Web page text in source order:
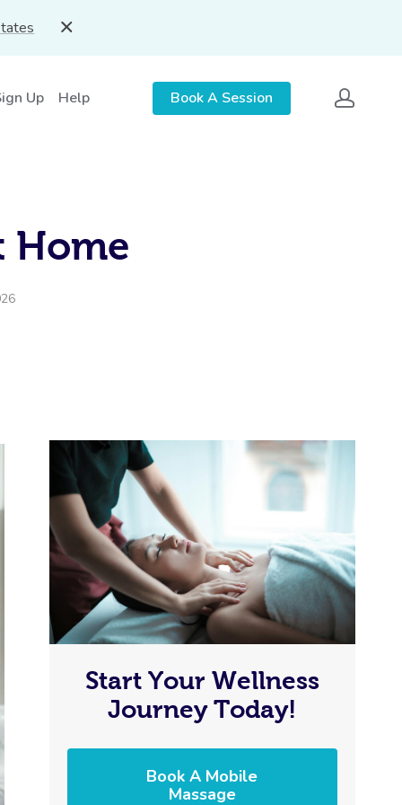
Up Help Book A Session
Home
Start Your Wellness
Journey Today!
Book A Mobile
Massage